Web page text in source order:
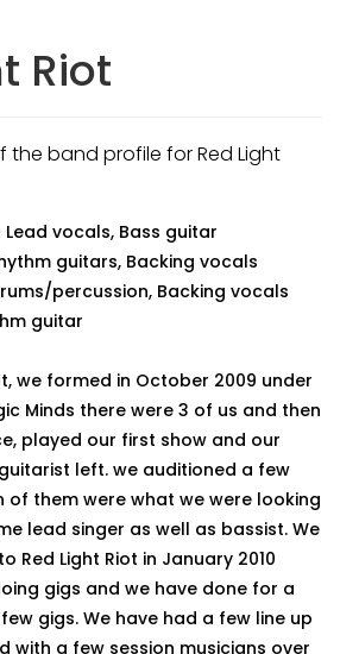
Riot
the band profile for Red Light
vocals, Bass guitar
guitars, Backing vocals
percussion, Backing vocals
guitar
we formed in October 2009 under
Minds there were 3 of us and then
played our first show and our
left. we auditioned a few
of them were what we were looking
lead singer as well as bassist. We
Red Light Riot in January 2010
gigs and we have done for a
gigs. We have had a few line up
with a few session musicians over